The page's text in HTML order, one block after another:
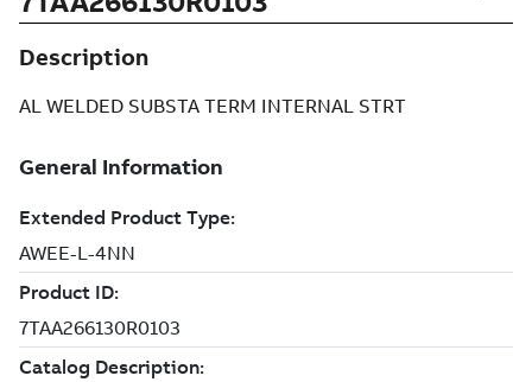
Description
AL WELDED SUBSTA TERM INTERNAL STRT